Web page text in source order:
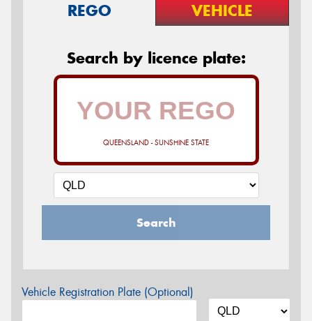
REGO VEHICLE
Search by licence plate:
QUEENSLAND - SUNSHINE STATE
Search
Vehicle Registration Plate (Optional)